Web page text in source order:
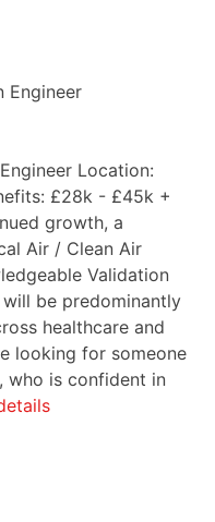
Engineer
Location:
£28k - £45k +
growth, a
Air / Clean Air
Validation
be predominantly
healthcare and
looking for someone
who is confident in